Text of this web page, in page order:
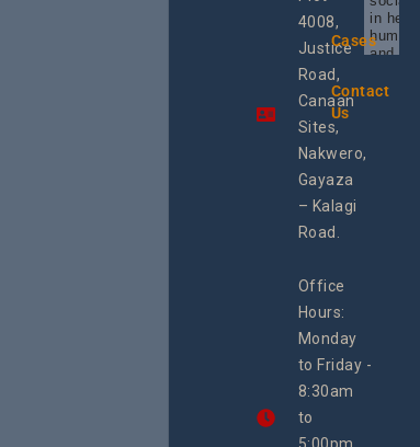
4008,
Justice
Road,
Canaan
Sites,
Nakwero,
Gayaza
– Kalagi
Road.
Office
Hours:
Monday
to Friday -
8:30am
to
Cases
Contact
Us
in
human
and
the